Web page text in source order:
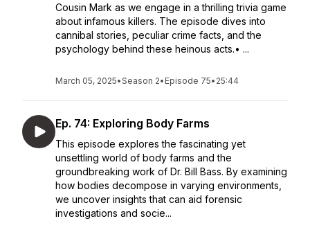
Cousin Mark as we engage in a thrilling trivia game
about infamous killers. The episode dives into
cannibal stories, peculiar crime facts, and the
psychology behind these heinous acts.• ...
March 05, 2025•Season 2• Episode 75• 25:44
Ep. 74: Exploring Body Farms
This episode explores the fascinating yet
unsettling world of body farms and the
groundbreaking work of Dr. Bill Bass. By examining
how bodies decompose in varying environments,
we uncover insights that can aid forensic
investigations and socie...